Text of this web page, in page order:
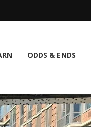
ODDS & ENDS